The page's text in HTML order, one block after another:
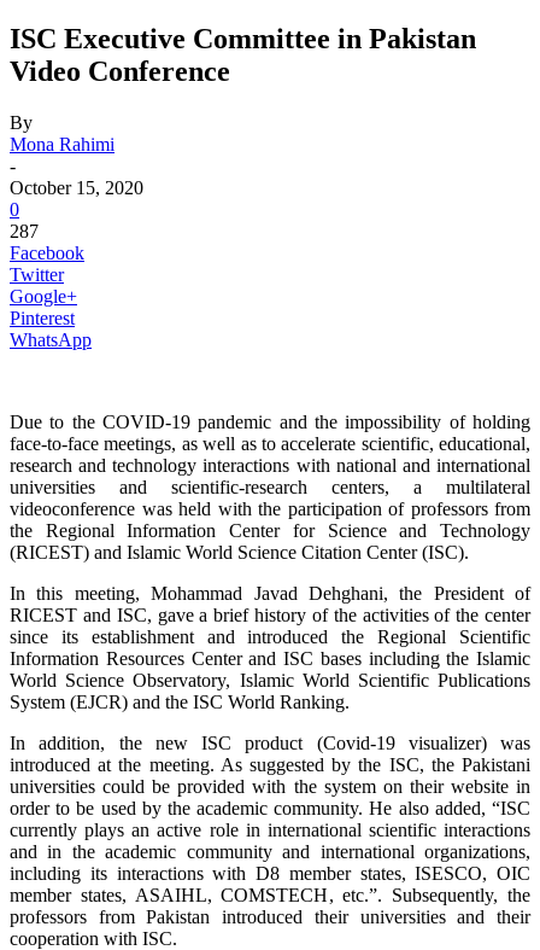
ISC Executive Committee in Pakistan
Video Conference
By
Mona Rahimi
-
October 15, 2020
0
287
Facebook
Twitter
Google+
Pinterest
WhatsApp
Due to the COVID-19 pandemic and the impossibility of holding
face-to-face meetings, as well as to accelerate scientific, educational,
research and technology interactions with national and international
universities and scientific-research centers, a multilateral
videoconference was held with the participation of professors from
the Regional Information Center for Science and Technology
(RICEST) and Islamic World Science Citation Center (ISC).
In this meeting, Mohammad Javad Dehghani, the President of
RICEST and ISC, gave a brief history of the activities of the center
since its establishment and introduced the Regional Scientific
Information Resources Center and ISC bases including the Islamic
World Science Observatory, Islamic World Scientific Publications
System (EJCR) and the ISC World Ranking.
In addition, the new ISC product (Covid-19 visualizer) was
introduced at the meeting. As suggested by the ISC, the Pakistani
universities could be provided with the system on their website in
order to be used by the academic community. He also added, “ISC
currently plays an active role in international scientific interactions
and in the academic community and international organizations,
including its interactions with D8 member states, ISESCO, OIC
member states, ASAIHL, COMSTECH, etc.”. Subsequently, the
professors from Pakistan introduced their universities and their
cooperation with ISC.